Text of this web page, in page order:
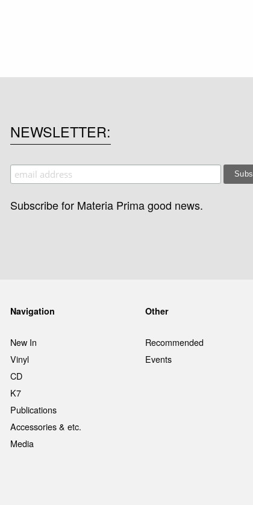
NEWSLETTER
Subscribe for Materia Prima good news.
Navigation
New In
Vinyl
CD
K7
Publications
Accessories & etc.
Media
Other
Recommended
Events